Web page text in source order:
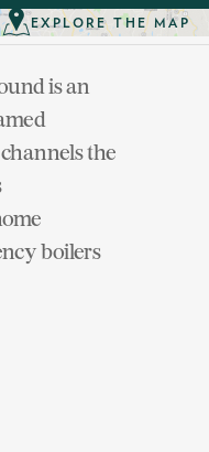
EXPLORE THE MAP
is an
the
boilers